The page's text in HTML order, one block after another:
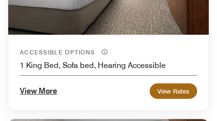
ACCESSIBLE OPTIONS
1 King Bed, Sofa bed, Hearing Accessible
View More View Rates